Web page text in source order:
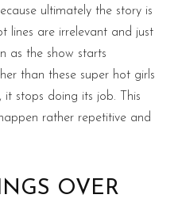
ultimately the story is
lines are irrelevant and just
as the show starts
than these super hot girls
stops doing its job. This
rather repetitive and
OVER